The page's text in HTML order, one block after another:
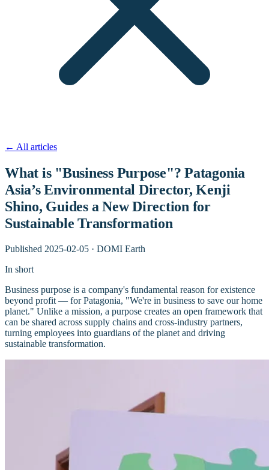
← All articles
What is "Business Purpose"? Patagonia
Asia’s Environmental Director, Kenji
Shino, Guides a New Direction for
Sustainable Transformation
Published 2025-02-05 · DOMI Earth
In short
Business purpose is a company's fundamental reason for existence
beyond profit — for Patagonia, "We're in business to save our home
planet." Unlike a mission, a purpose creates an open framework that
can be shared across supply chains and cross-industry partners,
turning employees into guardians of the planet and driving
sustainable transformation.